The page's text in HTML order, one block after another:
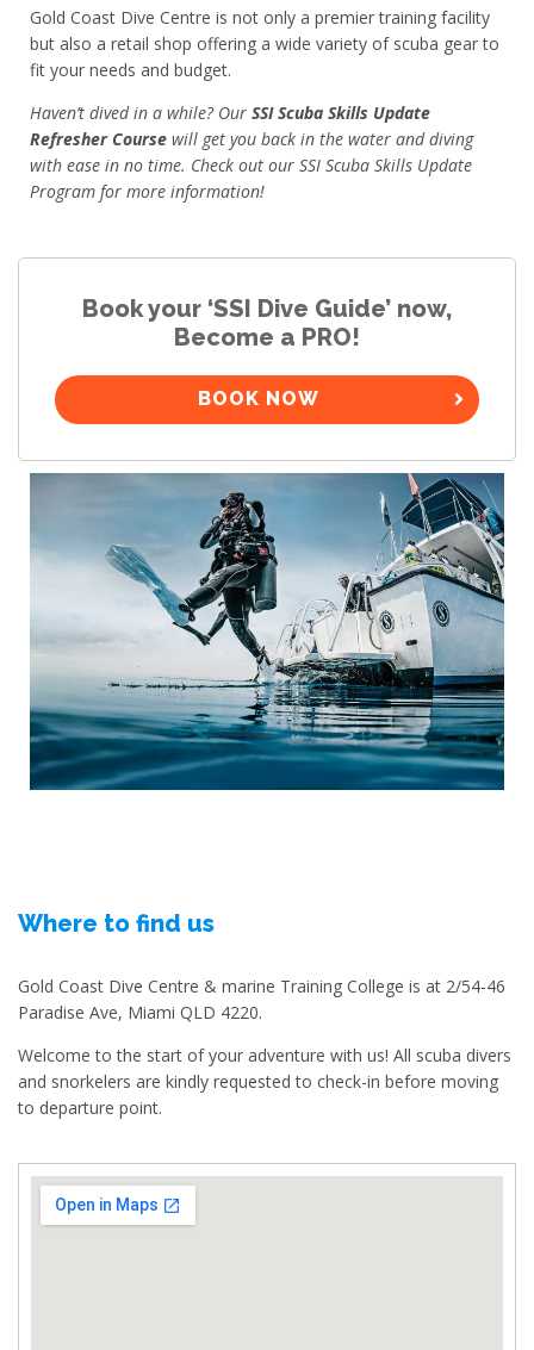
Gold Coast Dive Centre is not only a premier training facility
but also a retail shop offering a wide variety of scuba gear to
fit your needs and budget.
Haven’t dived in a while? Our SSI Scuba Skills Update
Refresher Course will get you back in the water and diving
with ease in no time. Check out our SSI Scuba Skills Update
Program for more information!
Book your ‘SSI Dive Guide’ now,
Become a PRO!
BOOK NOW
Where to find us
Gold Coast Dive Centre & marine Training College is at 2/54-46
Paradise Ave, Miami QLD 4220.
Welcome to the start of your adventure with us! All scuba divers
and snorkelers are kindly requested to check-in before moving
to departure point.